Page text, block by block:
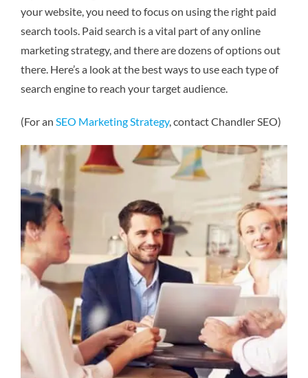
your website, you need to focus on using the right paid
search tools. Paid search is a vital part of any online
marketing strategy, and there are dozens of options out
there. Here’s a look at the best ways to use each type of
search engine to reach your target audience.
(For an SEO Marketing Strategy, contact Chandler SEO)